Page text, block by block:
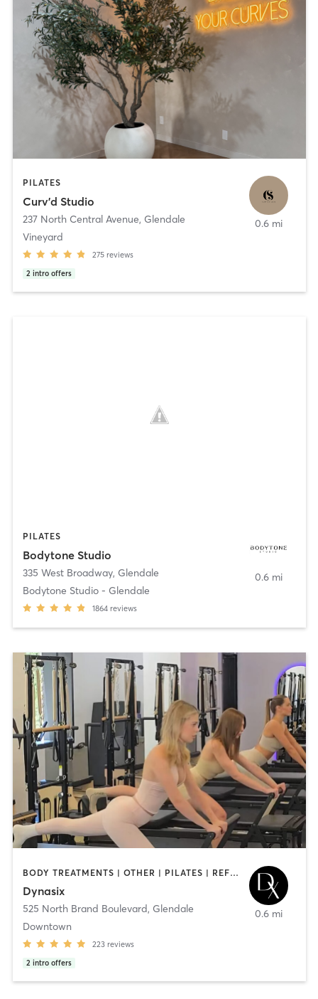
PILATES
Curv’d Studio
237 North Central Avenue, Glendale
Vineyard
275 reviews
2 intro offers
0.6 mi
PILATES
Bodytone Studio
335 West Broadway, Glendale
Bodytone Studio - Glendale
1864 reviews
0.6 mi
BODY TREATMENTS | OTHER | PILATES | REFLEXOLOGY | STRENGTH TRAINING | YOGA
Dynasix
525 North Brand Boulevard, Glendale
Downtown
223 reviews
2 intro offers
0.6 mi